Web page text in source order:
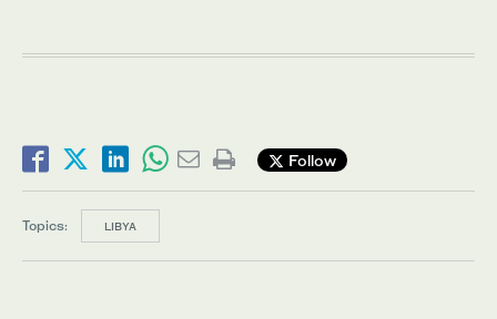
Follow
Topics: LIBYA